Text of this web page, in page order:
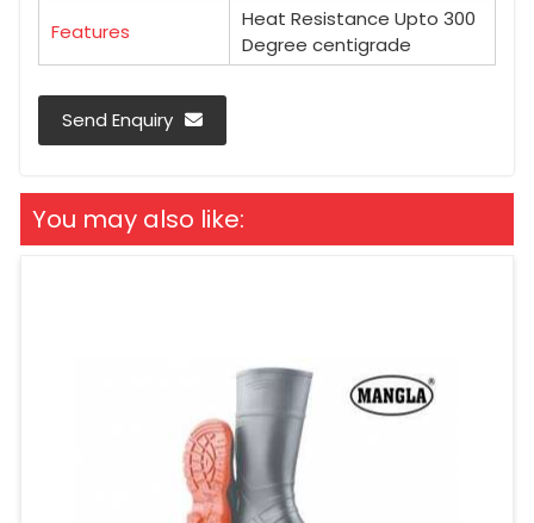
Features
Heat Resistance Upto 300
Degree centigrade
Send Enquiry
You may also like: